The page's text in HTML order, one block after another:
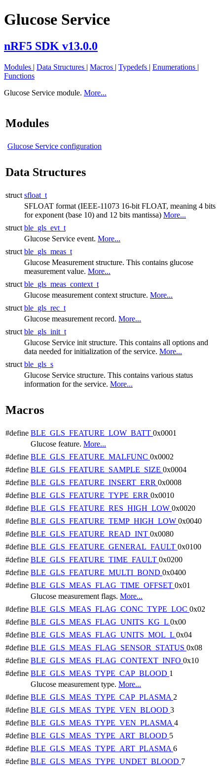
Glucose Service
nRF5 SDK v13.0.0
Modules | Data Structures | Macros | Typedefs | Enumerations |
Functions
Glucose Service module. More...
Modules
Glucose Service configuration
Data Structures
struct sfloat_t
SFLOAT format (IEEE-11073 16-bit FLOAT, meaning 4 bits
for exponent (base 10) and 12 bits mantissa) More...
struct ble_gls_evt_t
Glucose Service event. More...
struct ble_gls_meas_t
Glucose Measurement structure. This contains glucose
measurement value. More...
struct ble_gls_meas_context_t
Glucose measurement context structure. More...
struct ble_gls_rec_t
Glucose measurement record. More...
struct ble_gls_init_t
Glucose Service init structure. This contains all options and
data needed for initialization of the service. More...
struct ble_gls_s
Glucose Service structure. This contains various status
information for the service. More...
Macros
#define BLE_GLS_FEATURE_LOW_BATT 0x0001
Glucose feature. More...
#define BLE_GLS_FEATURE_MALFUNC 0x0002
#define BLE_GLS_FEATURE_SAMPLE_SIZE 0x0004
#define BLE_GLS_FEATURE_INSERT_ERR 0x0008
#define BLE_GLS_FEATURE_TYPE_ERR 0x0010
#define BLE_GLS_FEATURE_RES_HIGH_LOW 0x0020
#define BLE_GLS_FEATURE_TEMP_HIGH_LOW 0x0040
#define BLE_GLS_FEATURE_READ_INT 0x0080
#define BLE_GLS_FEATURE_GENERAL_FAULT 0x0100
#define BLE_GLS_FEATURE_TIME_FAULT 0x0200
#define BLE_GLS_FEATURE_MULTI_BOND 0x0400
#define BLE_GLS_MEAS_FLAG_TIME_OFFSET 0x01
Glucose measurement flags. More...
#define BLE_GLS_MEAS_FLAG_CONC_TYPE_LOC 0x02
#define BLE_GLS_MEAS_FLAG_UNITS_KG_L 0x00
#define BLE_GLS_MEAS_FLAG_UNITS_MOL_L 0x04
#define BLE_GLS_MEAS_FLAG_SENSOR_STATUS 0x08
#define BLE_GLS_MEAS_FLAG_CONTEXT_INFO 0x10
#define BLE_GLS_MEAS_TYPE_CAP_BLOOD 1
Glucose measurement type. More...
#define BLE_GLS_MEAS_TYPE_CAP_PLASMA 2
#define BLE_GLS_MEAS_TYPE_VEN_BLOOD 3
#define BLE_GLS_MEAS_TYPE_VEN_PLASMA 4
#define BLE_GLS_MEAS_TYPE_ART_BLOOD 5
#define BLE_GLS_MEAS_TYPE_ART_PLASMA 6
#define BLE_GLS_MEAS_TYPE_UNDET_BLOOD 7